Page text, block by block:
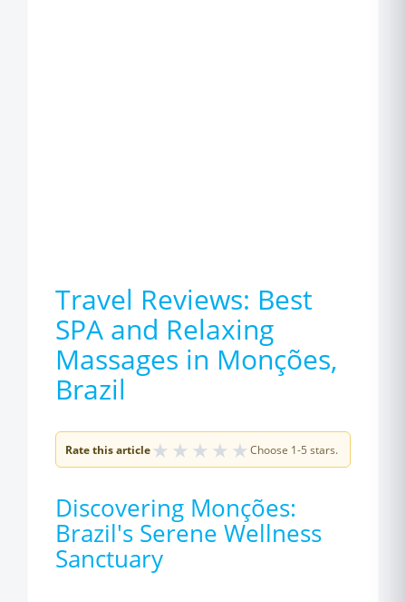
Travel Reviews: Best
SPA and Relaxing
Massages in Monções,
Brazil
Rate this article★ ★ ★ ★ ★ Choose 1-5 stars.
Discovering Monções:
Brazil's Serene Wellness
Sanctuary